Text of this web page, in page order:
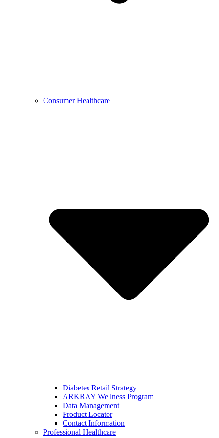
Consumer Healthcare
Diabetes Retail Strategy
ARKRAY Wellness Program
Data Management
Product Locator
Contact Information
Professional Healthcare